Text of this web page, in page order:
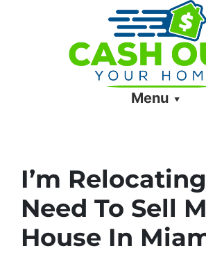
Menu
I’m
Need To Sell
House In